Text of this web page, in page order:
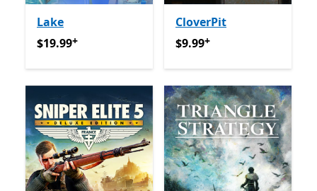
Lake
$19.99Offers in-app purchases
$19.99+
CloverPit
$9.99Offers in-app
$9.99+